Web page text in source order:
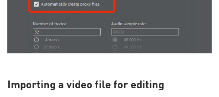
Importing a video file for editing